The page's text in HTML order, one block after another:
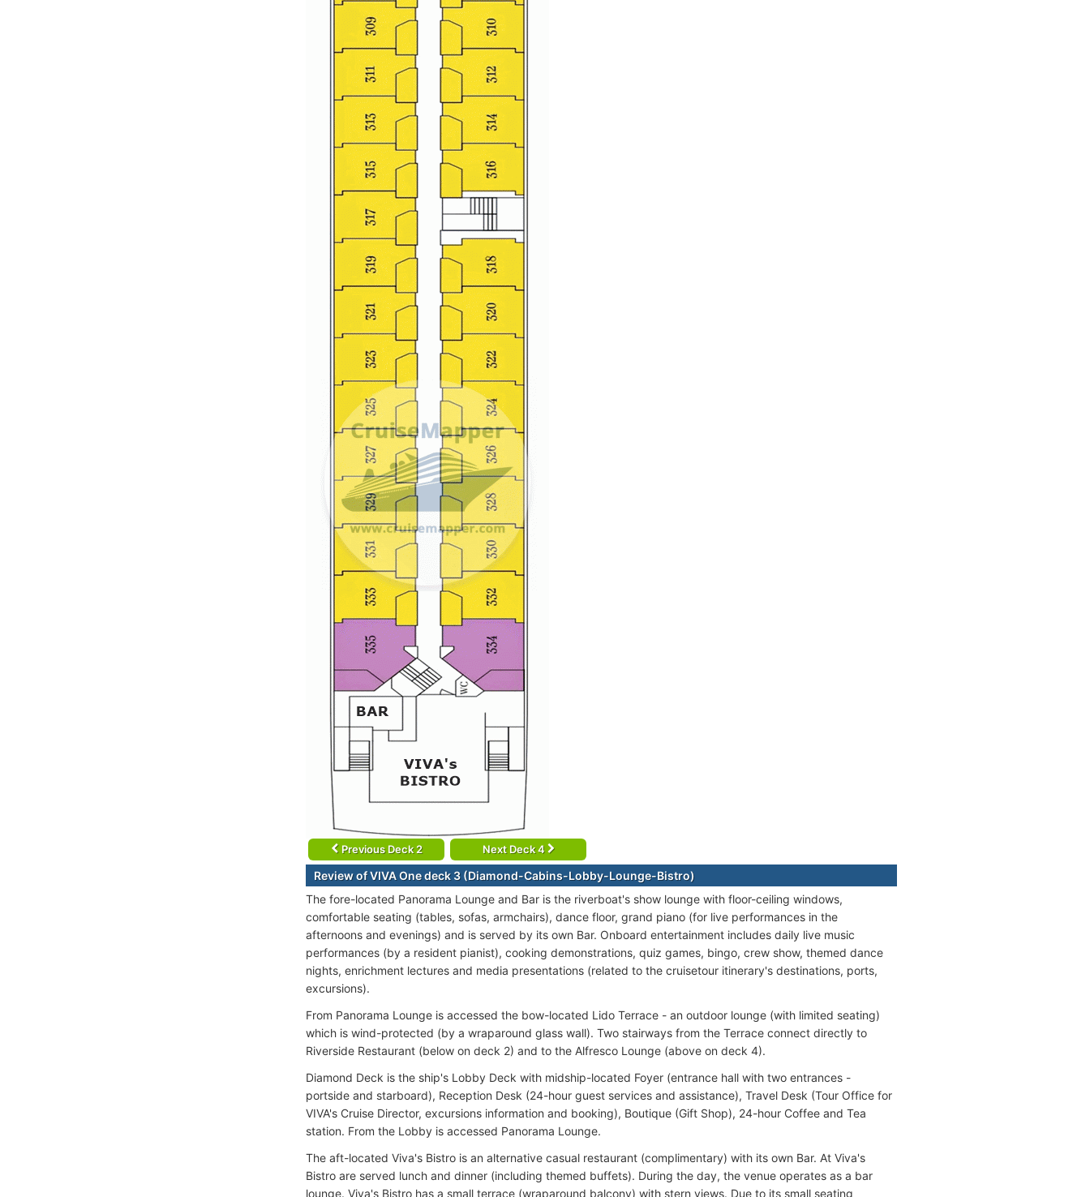
Previous Deck 2 Next Deck 4
Review of VIVA One deck 3 (Diamond-Cabins-Lobby-Lounge-Bistro)
The fore-located Panorama Lounge and Bar is the riverboat's show lounge with floor-ceiling windows,
comfortable seating (tables, sofas, armchairs), dance floor, grand piano (for live performances in the
afternoons and evenings) and is served by its own Bar. Onboard entertainment includes daily live music
performances (by a resident pianist), cooking demonstrations, quiz games, bingo, crew show, themed dance
nights, enrichment lectures and media presentations (related to the cruisetour itinerary's destinations, ports,
excursions).
From Panorama Lounge is accessed the bow-located Lido Terrace - an outdoor lounge (with limited seating)
which is wind-protected (by a wraparound glass wall). Two stairways from the Terrace connect directly to
Riverside Restaurant (below on deck 2) and to the Alfresco Lounge (above on deck 4).
Diamond Deck is the ship's Lobby Deck with midship-located Foyer (entrance hall with two entrances -
portside and starboard), Reception Desk (24-hour guest services and assistance), Travel Desk (Tour Office for
VIVA's Cruise Director, excursions information and booking), Boutique (Gift Shop), 24-hour Coffee and Tea
station. From the Lobby is accessed Panorama Lounge.
The aft-located Viva's Bistro is an alternative casual restaurant (complimentary) with its own Bar. At Viva's
Bistro are served lunch and dinner (including themed buffets). During the day, the venue operates as a bar
lounge. Viva's Bistro has a small terrace (wraparound balcony) with stern views. Due to its small seating